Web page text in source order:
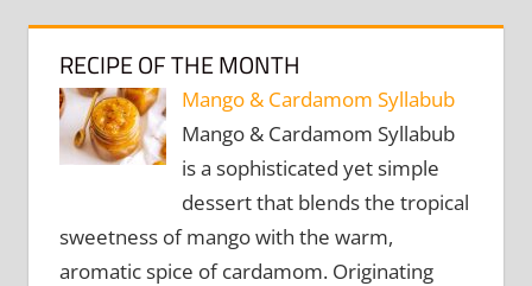
RECIPE OF THE MONTH
Mango & Cardamom Syllabub
Mango & Cardamom Syllabub
is a sophisticated yet simple
dessert that blends the tropical
sweetness of mango with the warm,
aromatic spice of cardamom. Originating